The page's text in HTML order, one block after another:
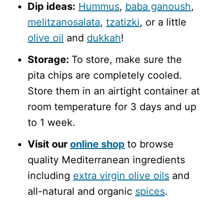
Dip ideas: Hummus, baba ganoush,
melitzanosalata, tzatizki, or a little
olive oil and dukkah!
Storage: To store, make sure the
pita chips are completely cooled.
Store them in an airtight container at
room temperature for 3 days and up
to 1 week.
Visit our online shop to browse
quality Mediterranean ingredients
including extra virgin olive oils and
all-natural and organic spices.